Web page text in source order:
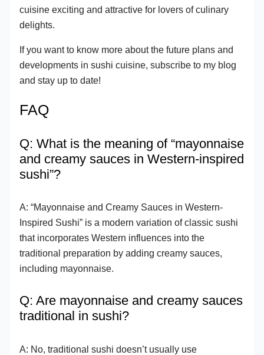
cuisine exciting and attractive for lovers of culinary
delights.
If you want to know more about the future plans and
developments in sushi cuisine, subscribe to my blog
and stay up to date!
FAQ
Q: What is the meaning of “mayonnaise
and creamy sauces in Western-inspired
sushi”?
A: “Mayonnaise and Creamy Sauces in Western-
Inspired Sushi” is a modern variation of classic sushi
that incorporates Western influences into the
traditional preparation by adding creamy sauces,
including mayonnaise.
Q: Are mayonnaise and creamy sauces
traditional in sushi?
A: No, traditional sushi doesn’t usually use